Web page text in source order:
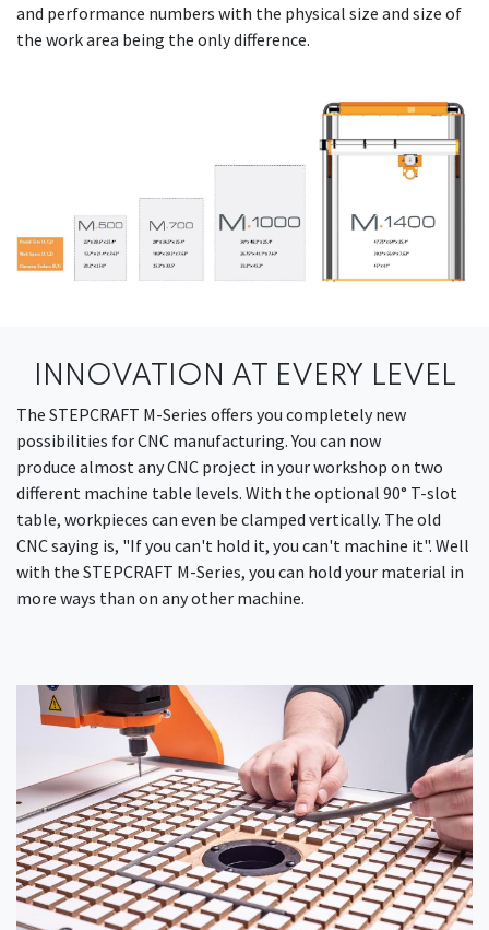
and performance numbers with the physical size and size of
the work area being the only difference.
INNOVATION AT EVERY LEVEL
The STEPCRAFT M-Series offers you completely new
possibilities for CNC manufacturing. You can now
produce almost any CNC project in your workshop on two
different machine table levels. With the optional 90° T-slot
table, workpieces can even be clamped vertically. The old
CNC saying is, "If you can't hold it, you can't machine it". Well
with the STEPCRAFT M-Series, you can hold your material in
more ways than on any other machine.